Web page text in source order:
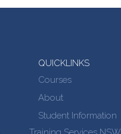
QUICKLINKS
Courses
About
Student Information